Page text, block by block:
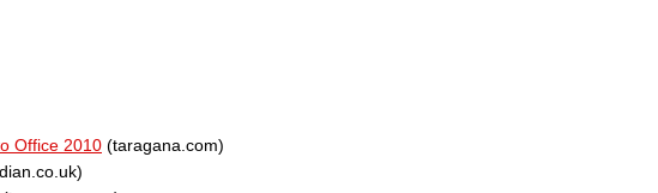
Office 2010 (taragana.com)